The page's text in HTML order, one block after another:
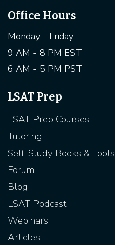
Office Hours
Monday - Friday
9 AM - 8 PM EST
6 AM - 5 PM PST
LSAT Prep
LSAT Prep Courses
Tutoring
Self-Study Books & Tools
Forum
Blog
LSAT Podcast
Webinars
Articles